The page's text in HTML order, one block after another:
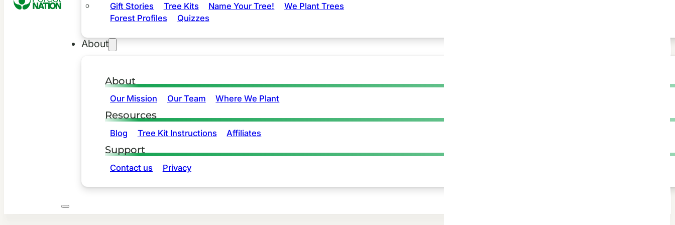
Gift Stories Tree Kits Name Your Tree!
We Plant Trees
Forest Profiles
Quizzes
About
About
Our Mission Our Team Where We Plant
Resources
Blog Tree Kit Instructions Affiliates
Support
Contact us Privacy